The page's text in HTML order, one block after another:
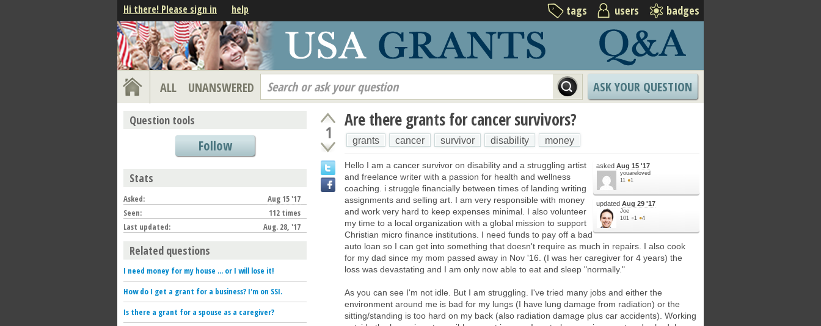
Hi there! Please sign in help tags users badges
ALL UNANSWERED Search or ask your question ASK YOUR QUESTION
1
Are there grants for cancer survivors?
grants cancer survivor disability money
asked Aug 15 '17
youareloved
11 ●1
updated Aug 29 '17
Joe
101 ●1 ●4
Hello I am a cancer survivor on disability and a struggling artist
and freelance writer with a passion for health and wellness
coaching. i struggle financially between times of landing writing
assignments and selling art. I am very responsible with money
and work very hard to keep expenses minimal. I also volunteer
my time to a local organization with a global mission to support
Christian micro finance institutions. I need funds to pay off a bad
auto loan so I can get into something that doesn't require as much in repairs. I also cook
for my dad since my mom passed away in Nov '16. (I was her caregiver for 4 years) the
loss was devastating and I am only now able to eat and sleep "normally."
As you can see I'm not idle. But I am struggling. I've tried many jobs and either the
environment around me is bad for my lungs (I have lung damage from radiation) or the
sitting/standing is too hard on my back (also radiation damage plus car accidents). Working
Question tools
Follow
Stats
Asked:
Aug 15 '17
Seen:
112 times
Last updated:
Aug. 28, '17
Related questions
I need money for my house ... or I will lose it!
How do I get a grant for a business? I'm on SSI.
Is there a grant for a spouse as a caregiver?